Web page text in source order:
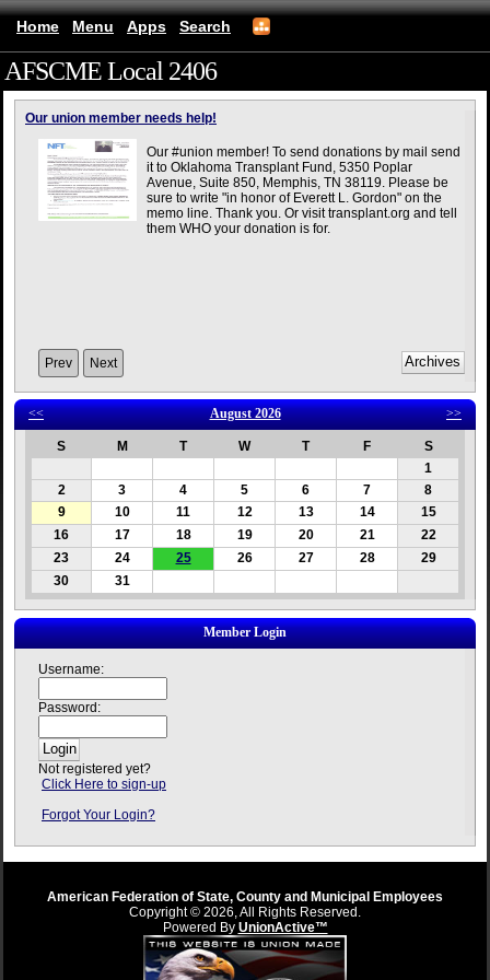
Home Menu Apps Search
AFSCME Local 2406(mobile)
Our union member needs help!
Our #union member! To send donations by mail send
it to Oklahoma Transplant Fund, 5350 Poplar
Avenue, Suite 850, Memphis, TN 38119. Please be
sure to write "in honor of Everett L. Gordon" on the
memo line. Thank you. Or visit transplant.org and tell
them WHO your donation is for.
Prev Next
<< August 2026 >>
S M T W T F
S
1
2
3 4 5 6 7
8
9
10 11 12 13 14
15
16
17 18 19 20 21
22
23
24 25 26 27 28
29
30
31
Member Login
Username:
Password:
Not registered yet?
Click Here to sign-up
Forgot Your Login?
American Federation of State, County and Municipal Employees
Copyright © 2026, All Rights Reserved.
Powered By UnionActive™